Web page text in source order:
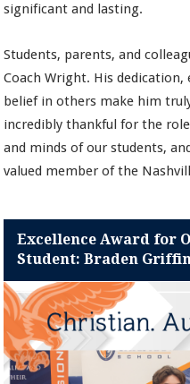
significant and lasting.
Students, parents, and
Coach Wright. His
belief in others make him
incredibly thankful for the
and minds of our students,
valued member of the
Excellence Award for
Student: Braden